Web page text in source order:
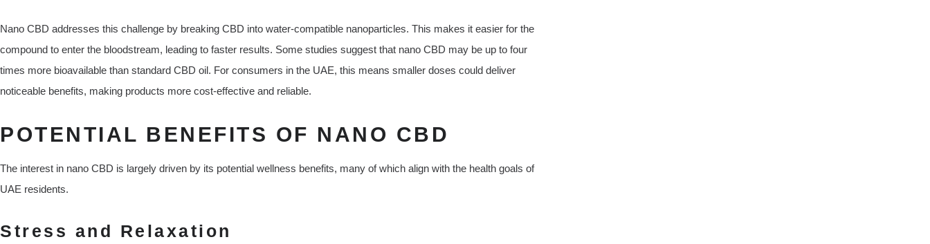
Nano CBD addresses this challenge by breaking CBD into water-compatible nanoparticles. This makes it easier for the
compound to enter the bloodstream, leading to faster results. Some studies suggest that nano CBD may be up to four
times more bioavailable than standard CBD oil. For consumers in the UAE, this means smaller doses could deliver
noticeable benefits, making products more cost-effective and reliable.
POTENTIAL BENEFITS OF NANO CBD
The interest in nano CBD is largely driven by its potential wellness benefits, many of which align with the health goals of
UAE residents.
Stress and Relaxation